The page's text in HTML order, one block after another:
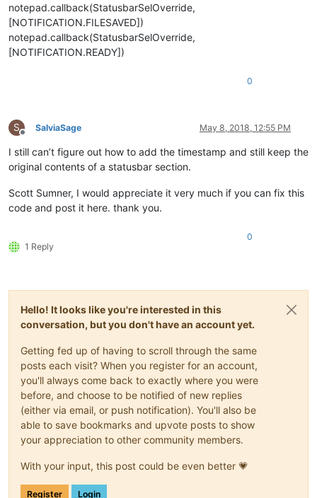
notepad.callback(StatusbarSelOverride,
[NOTIFICATION.FILESAVED])
notepad.callback(StatusbarSelOverride,
[NOTIFICATION.READY])
0
S
Offline
SalviaSage May 8, 2018, 12:55 PM
I still can’t figure out how to add the timestamp and still keep the
original contents of a statusbar section.
Scott Sumner, I would appreciate it very much if you can fix this
code and post it here. thank you.
1 Reply
0
Hello! It looks like you're interested in this
conversation, but you don't have an account yet.
Getting fed up of having to scroll through the same
posts each visit? When you register for an account,
you'll always come back to exactly where you were
before, and choose to be notified of new replies
(either via email, or push notification). You'll also be
able to save bookmarks and upvote posts to show
your appreciation to other community members.
With your input, this post could be even better 💗
Register Login